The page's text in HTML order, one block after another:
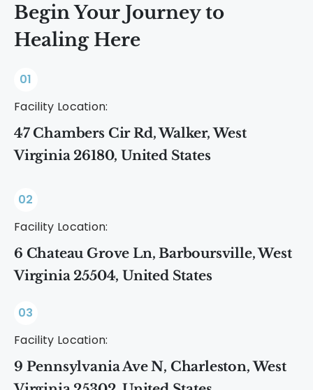
Begin Your Journey to
Healing Here
01
Facility Location:
47 Chambers Cir Rd, Walker, West
Virginia 26180, United States
02
Facility Location:
6 Chateau Grove Ln, Barboursville, West
Virginia 25504, United States
03
Facility Location:
9 Pennsylvania Ave N, Charleston, West